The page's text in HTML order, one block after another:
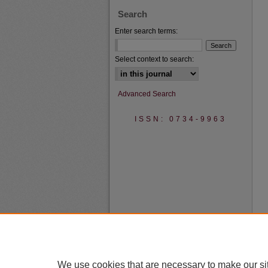
Search
Enter search terms:
Select context to search:
Advanced Search
ISSN: 0734-9963
We use cookies that are necessary to make our